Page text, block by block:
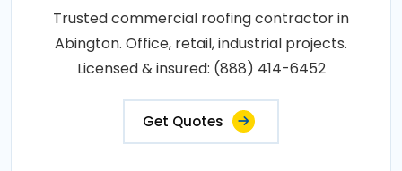
Trusted commercial roofing contractor in
Abington. Office, retail, industrial projects.
Licensed & insured: (888) 414-6452
Get Quotes